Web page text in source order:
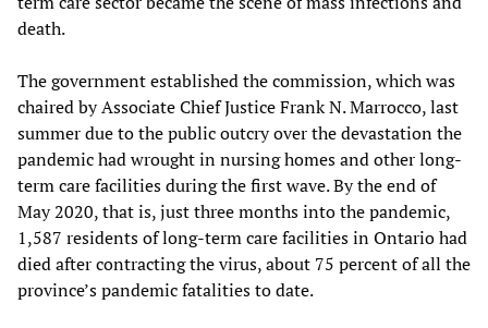
death.
The government established the commission, which was
chaired by Associate Chief Justice Frank N. Marrocco, last
summer due to the public outcry over the devastation the
pandemic had wrought in nursing homes and other long-
term care facilities during the first wave. By the end of
May 2020, that is, just three months into the pandemic,
1,587 residents of long-term care facilities in Ontario had
died after contracting the virus, about 75 percent of all the
province’s pandemic fatalities to date.